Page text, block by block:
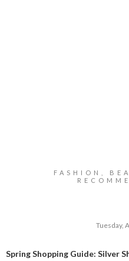
FASHION,
Tuesday,
Spring Shopping Guide: Silver